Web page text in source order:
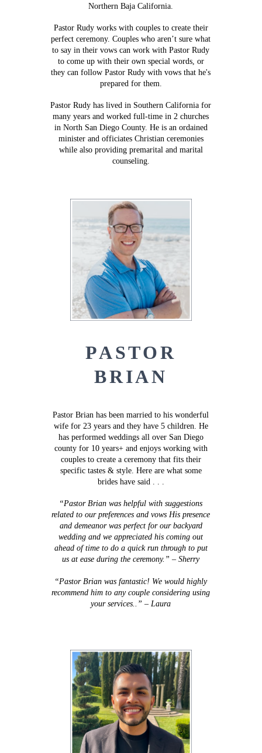
Northern Baja California.
Pastor Rudy works with couples to create their
perfect ceremony. Couples who aren’t sure what
to say in their vows can work with Pastor Rudy
to come up with their own special words, or
they can follow Pastor Rudy with vows that he's
prepared for them.
Pastor Rudy has lived in Southern California for
many years and worked full-time in 2 churches
in North San Diego County. He is an ordained
minister and officiates Christian ceremonies
while also providing premarital and marital
counseling.
PASTOR
BRIAN
Pastor Brian has been married to his wonderful
wife for 23 years and they have 5 children. He
has performed weddings all over San Diego
county for 10 years+ and enjoys working with
couples to create a ceremony that fits their
specific tastes & style. Here are what some
brides have said . . .
“Pastor Brian was helpful with suggestions
related to our preferences and vows His presence
and demeanor was perfect for our backyard
wedding and we appreciated his coming out
ahead of time to do a quick run through to put
us at ease during the ceremony.” – Sherry
“Pastor Brian was fantastic! We would highly
recommend him to any couple considering using
your services..” – Laura